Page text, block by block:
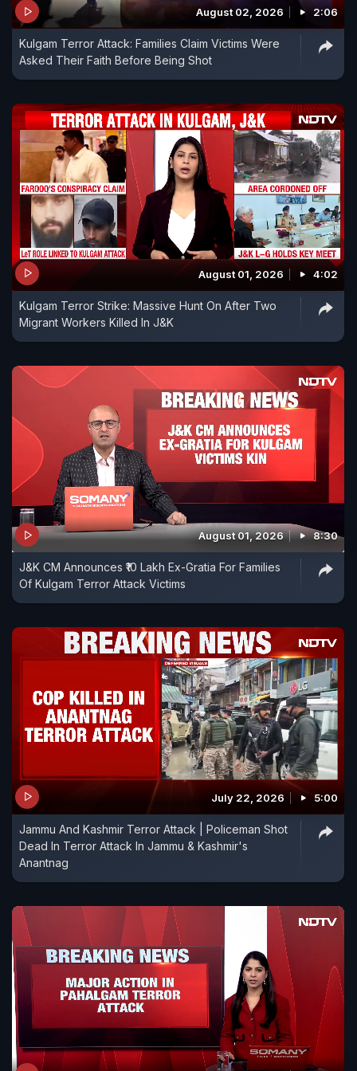
August 02, 2026 2:06
Kulgam Terror Attack: Families Claim Victims Were
Asked Their Faith Before Being Shot
August 01, 2026 4:02
Kulgam Terror Strike: Massive Hunt On After Two
Migrant Workers Killed In J&K
August 01, 2026 8:30
J&K CM Announces ₹10 Lakh Ex-Gratia For Families
Of Kulgam Terror Attack Victims
July 22, 2026 5:00
Jammu And Kashmir Terror Attack | Policeman Shot
Dead In Terror Attack In Jammu & Kashmir's
Anantnag